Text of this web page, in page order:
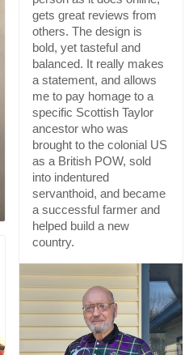
gets great reviews from
others. The design is
bold, yet tasteful and
balanced. It really makes
a statement, and allows
me to pay homage to a
specific Scottish Taylor
ancestor who was
brought to the colonial US
as a British POW, sold
into indentured
servanthoid, and became
a successful farmer and
helped build a new
country.